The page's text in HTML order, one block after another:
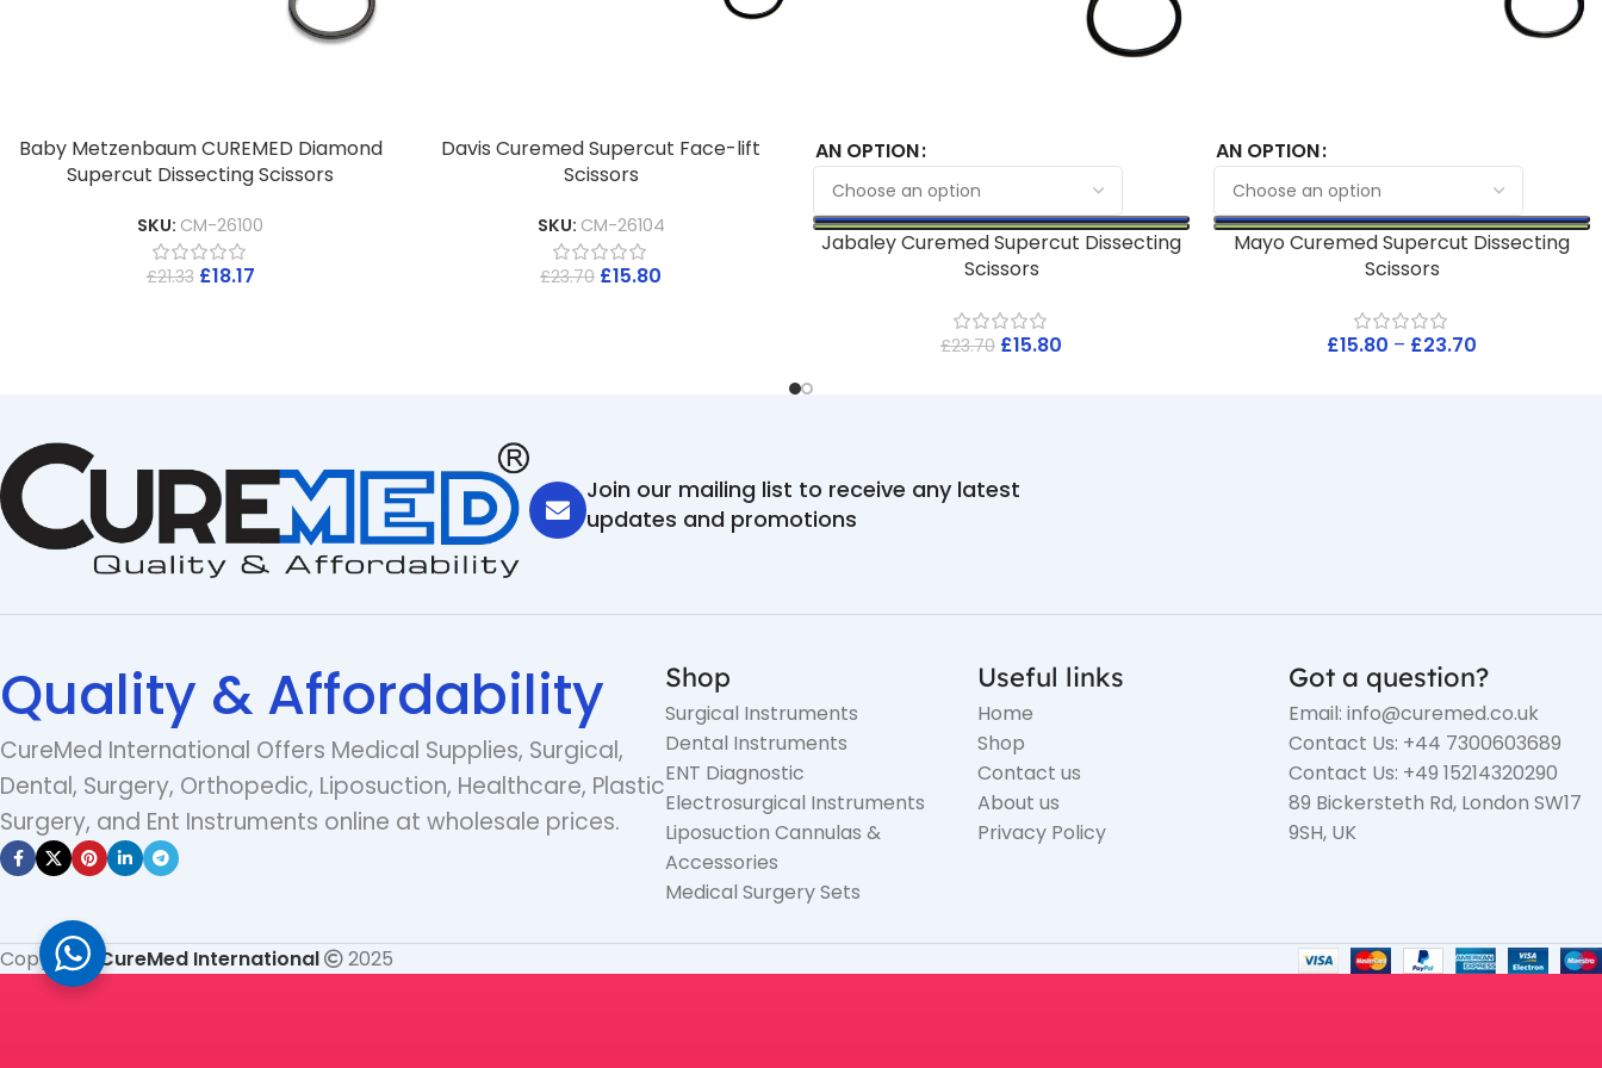
Baby Metzenbaum CUREMED Diamond
Supercut Dissecting Scissors
SKU: CM-26100
£21.33 £18.17
Davis Curemed Supercut Face-lift
Scissors
SKU: CM-26104
£23.70 £15.80
AN OPTION
Jabaley Curemed Supercut Dissecting
Scissors
£23.70 £15.80
AN OPTION
Mayo Curemed Supercut Dissecting
Scissors
£15.80 – £23.70
Join our mailing list to receive any latest
updates and promotions
Quality & Affordability
CureMed International Offers Medical Supplies, Surgical,
Dental, Surgery, Orthopedic, Liposuction, Healthcare, Plastic
Surgery, and Ent Instruments online at wholesale prices.
Shop
Surgical Instruments
Dental Instruments
ENT Diagnostic
Electrosurgical Instruments
Liposuction Cannulas &
Accessories
Medical Surgery Sets
Useful links
Home
Shop
Contact us
About us
Privacy Policy
Got a question?
Email: info@curemed.co.uk
Contact Us: +44 7300603689
Contact Us: +49 15214320290
89 Bickersteth Rd, London SW17
9SH, UK
Copyright CureMed International 2025